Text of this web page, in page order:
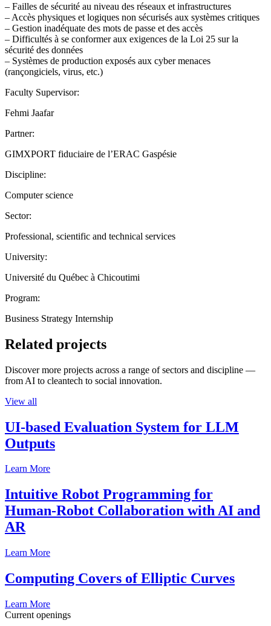
– Failles de sécurité au niveau des réseaux et infrastructures
– Accès physiques et logiques non sécurisés aux systèmes critiques
– Gestion inadéquate des mots de passe et des accès
– Difficultés à se conformer aux exigences de la Loi 25 sur la
sécurité des données
– Systèmes de production exposés aux cyber menaces
(rançongiciels, virus, etc.)
Faculty Supervisor:
Fehmi Jaafar
Partner:
GIMXPORT fiduciaire de l’ERAC Gaspésie
Discipline:
Computer science
Sector:
Professional, scientific and technical services
University:
Université du Québec à Chicoutimi
Program:
Business Strategy Internship
Related projects
Discover more projects across a range of sectors and discipline —
from AI to cleantech to social innovation.
View all
UI-based Evaluation System for LLM
Outputs
Learn More
Intuitive Robot Programming for
Human-Robot Collaboration with AI and
AR
Learn More
Computing Covers of Elliptic Curves
Learn More
Current openings